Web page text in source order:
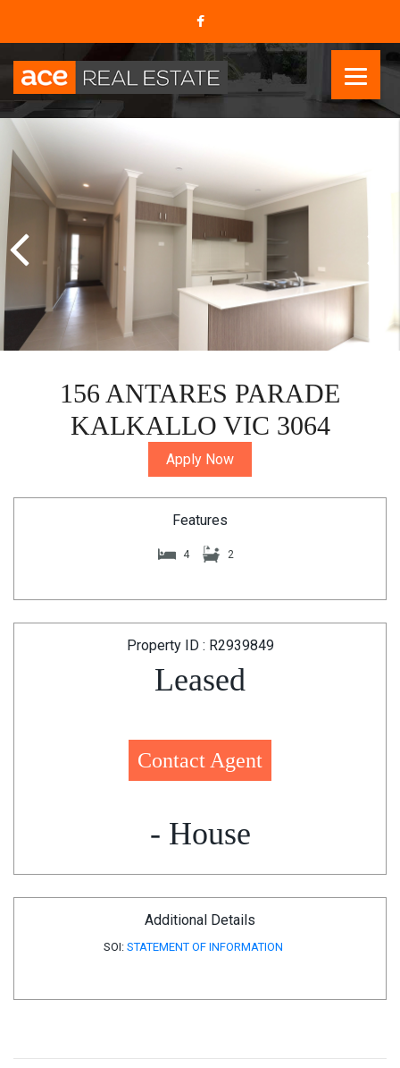
156 ANTARES PARADE
KALKALLO VIC 3064
Apply Now
Features
4 2
Property ID : R2939849
Leased
Contact Agent
- House
Additional Details
SOI: STATEMENT OF INFORMATION